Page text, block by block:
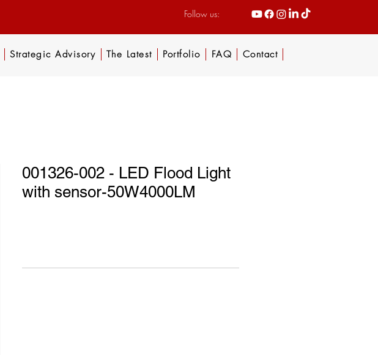
Follow us:
Strategic Advisory The Latest Portfolio FAQ Contact
001326-002 - LED Flood Light
with sensor-50W4000LM